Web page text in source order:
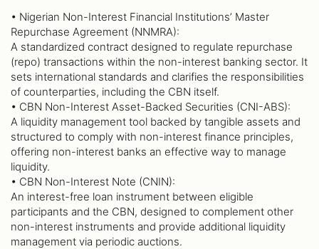
• Nigerian Non-Interest Financial Institutions’ Master
Repurchase Agreement (NNMRA):
A standardized contract designed to regulate repurchase
(repo) transactions within the non-interest banking sector. It
sets international standards and clarifies the responsibilities
of counterparties, including the CBN itself.
• CBN Non-Interest Asset-Backed Securities (CNI-ABS):
A liquidity management tool backed by tangible assets and
structured to comply with non-interest finance principles,
offering non-interest banks an effective way to manage
liquidity.
• CBN Non-Interest Note (CNIN):
An interest-free loan instrument between eligible
participants and the CBN, designed to complement other
non-interest instruments and provide additional liquidity
management via periodic auctions.